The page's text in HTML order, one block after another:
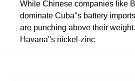
While Chinese companies like
dominate Cuba''s battery
are punching above their
Havana''s nickel-zinc